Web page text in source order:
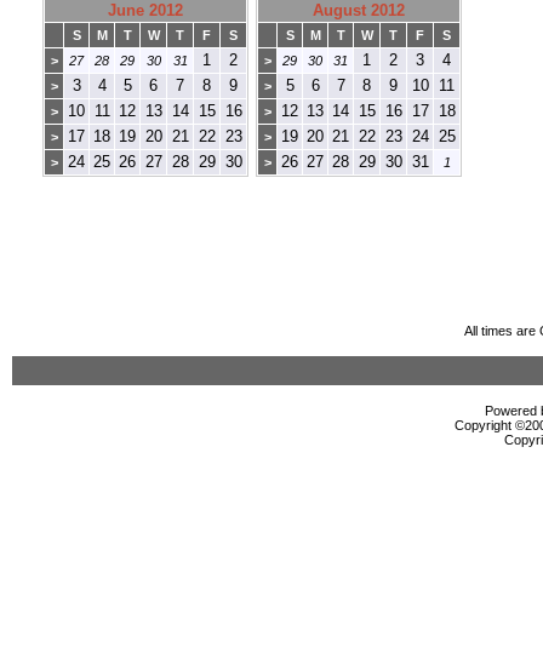
June 2012
S M T W T F
S
>
27 28 29 30 31 1 2
> 3 4 5 6 7 8 9
> 10 11 12 13 14 15 16
> 17 18 19 20 21 22 23
> 24 25 26 27 28 29 30
August 2012
S M T W T F
S
>
29 30 31 1 2 3 4
> 5 6 7 8 9 10 11
> 12 13 14 15 16 17 18
> 19 20 21 22 23 24 25
> 26 27 28 29 30 31 1
All times are
Powered
Copyright